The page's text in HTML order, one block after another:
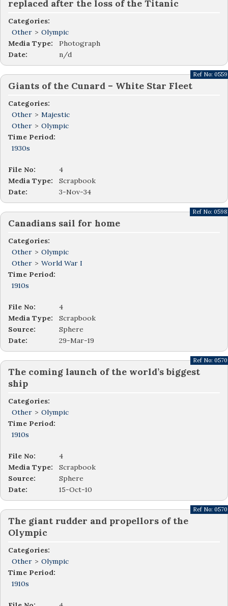
replaced after the loss of the Titanic
Categories:
Other > Olympic
Media Type:
Photograph
Date:
n/d
Giants of the Cunard – White Star Fleet
Categories:
Other > Majestic
Other > Olympic
Time Period:
1930s
Ref No: 0559
File No:
4
Media Type:
Scrapbook
Date:
3-Nov-34
Canadians sail for home
Categories:
Other > Olympic
Other > World War I
Time Period:
1910s
Ref No: 0598
File No:
4
Media Type:
Scrapbook
Source:
Sphere
Date:
29-Mar-19
The coming launch of the world’s biggest
ship
Categories:
Other > Olympic
Time Period:
1910s
Ref No: 0570
File No:
4
Media Type:
Scrapbook
Source:
Sphere
Date:
15-Oct-10
The giant rudder and propellors of the
Olympic
Categories:
Other > Olympic
Time Period:
1910s
Ref No: 0570